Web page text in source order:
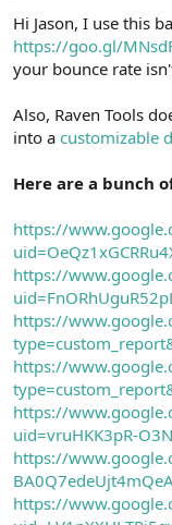
Hi Jason, I use this
https://goo.gl/
your bounce rate
Also, Raven Tools
into a customizable
Here are a bunch
https://
https://
https://
https://
https://
uid=vruHKK3pR-
https://
https://